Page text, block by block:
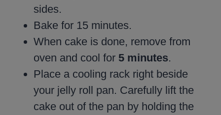
sides.
Bake for 15 minutes.
When cake is done, remove from
oven and cool for 5 minutes.
Place a cooling rack right beside
your jelly roll pan. Carefully lift the
cake out of the pan by holding the